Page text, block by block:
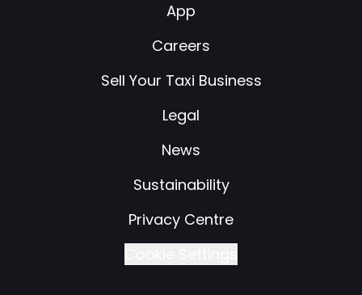
App
Careers
Sell Your Taxi Business
Legal
News
Sustainability
Privacy Centre